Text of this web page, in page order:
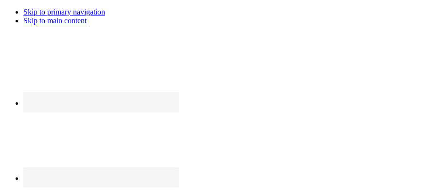
Skip to primary navigation
Skip to main content